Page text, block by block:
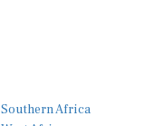
West Africa